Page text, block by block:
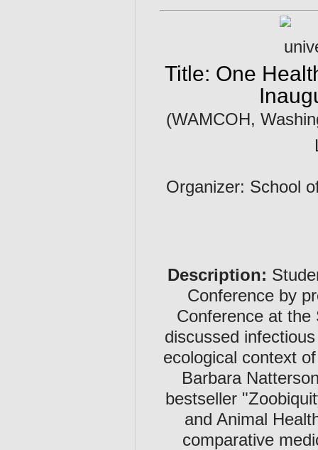
Title: One
(WAMCOH,
Organizer: School
Description:
Conference by
Conference at the
discussed
ecological context
Barbara
bestseller
and Animal
comparative